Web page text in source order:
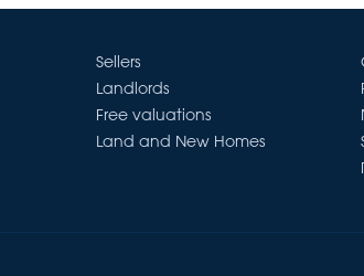
Sellers
Landlords
Free valuations
Land and New Homes